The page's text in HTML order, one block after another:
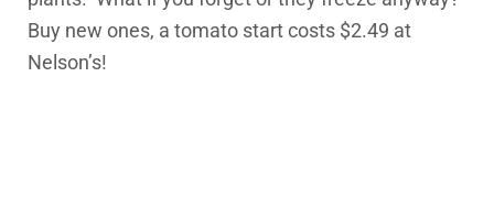
Buy new ones, a tomato start costs $2.49 at
Nelson’s!